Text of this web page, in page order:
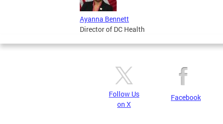
Ayanna Bennett
Director of DC Health
Follow Us
on X
Facebook